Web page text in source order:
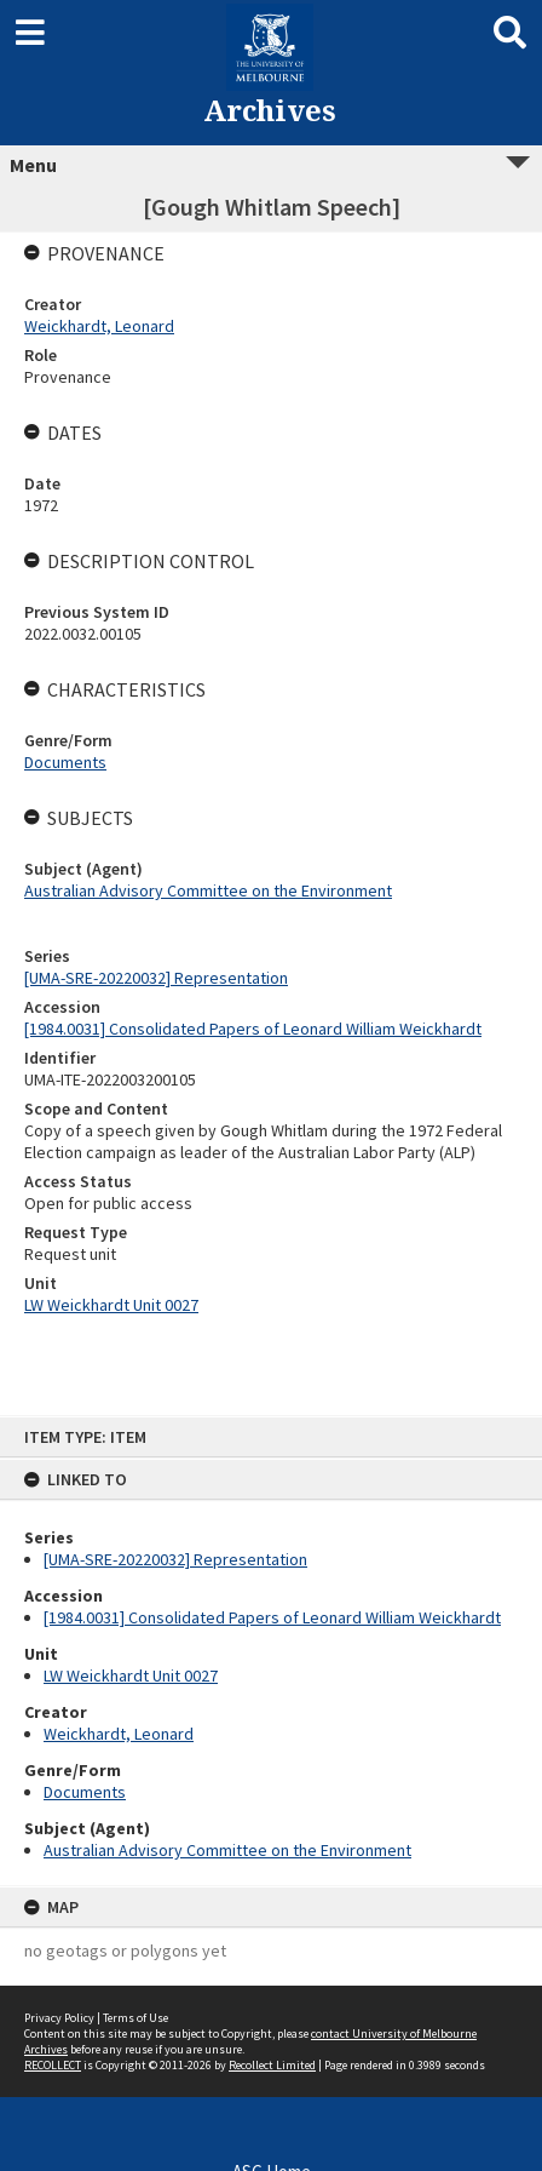
ITEM TYPE: ITEM
LINKED TO
Series
[UMA-SRE-20220032] Representation
Accession
[1984.0031] Consolidated Papers of Leonard William Weickhardt
Unit
LW Weickhardt Unit 0027
Creator
Weickhardt, Leonard
Genre/Form
Documents
Subject (Agent)
Australian Advisory Committee on the Environment
MAP
no geotags or polygons yet
Archives
Menu
[Gough Whitlam Speech]
Series
[UMA-SRE-20220032] Representation
Accession
[1984.0031] Consolidated Papers of Leonard William Weickhardt
Identifier
UMA-ITE-2022003200105
Scope and Content
Copy of a speech given by Gough Whitlam during the 1972 Federal
Election campaign as leader of the Australian Labor Party (ALP)
Access Status
Open for public access
Request Type
Request unit
Unit
LW Weickhardt Unit 0027
PROVENANCE
Creator
Weickhardt, Leonard
Role
Provenance
DATES
Date
1972
DESCRIPTION CONTROL
Previous System ID
2022.0032.00105
CHARACTERISTICS
Genre/Form
Documents
SUBJECTS
Subject (Agent)
Australian Advisory Committee on the Environment
Privacy Policy | Terms of Use
Content on this site may be subject to Copyright, pleasecontact University of Melbourne
Archives before any reuse if you are unsure.
RECOLLECTis Copyright © 2011-2026 by Recollect Limited | Page rendered in 0.3989 seconds